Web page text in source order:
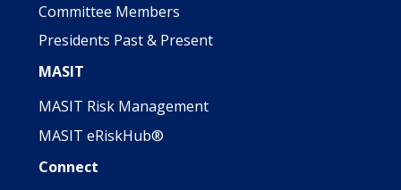
Committee Members
Presidents Past & Present
MASIT
MASIT Risk Management
MASIT eRiskHub®
Connect